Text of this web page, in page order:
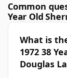
Common
Year Old
What is
1972 38
Douglas